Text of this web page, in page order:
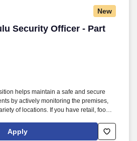
New
Security Officer - Part
Security Officer - Part Time
helps maintain a safe and secure
by actively monitoring the premises,
of locations. If you have retail, food
you with the training and
a great introduction to a career in the
Apply